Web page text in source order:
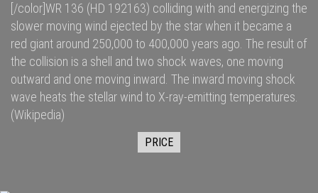
[/color]WR 136 (HD 192163) colliding with and energizing the
slower moving wind ejected by the star when it became a
red giant around 250,000 to 400,000 years ago. The result of
the collision is a shell and two shock waves, one moving
outward and one moving inward. The inward moving shock
wave heats the stellar wind to X-ray-emitting temperatures.
(Wikipedia)
PRICE